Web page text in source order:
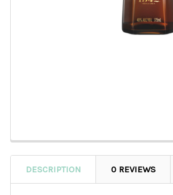
DESCRIPTION 0 REVIEWS